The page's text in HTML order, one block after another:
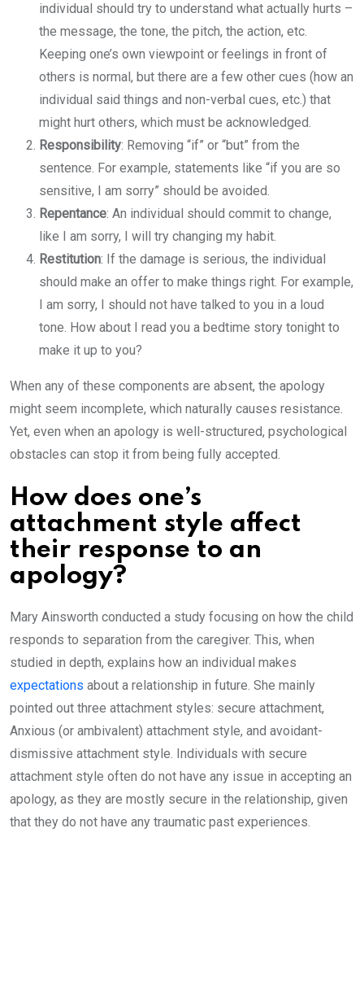
individual should try to understand what actually hurts –
the message, the tone, the pitch, the action, etc.
Keeping one’s own viewpoint or feelings in front of
others is normal, but there are a few other cues (how an
individual said things and non-verbal cues, etc.) that
might hurt others, which must be acknowledged.
Responsibility: Removing “if” or “but” from the
sentence. For example, statements like “if you are so
sensitive, I am sorry” should be avoided.
Repentance: An individual should commit to change,
like I am sorry, I will try changing my habit.
Restitution: If the damage is serious, the individual
should make an offer to make things right. For example,
I am sorry, I should not have talked to you in a loud
tone. How about I read you a bedtime story tonight to
make it up to you?
When any of these components are absent, the apology
might seem incomplete, which naturally causes resistance.
Yet, even when an apology is well-structured, psychological
obstacles can stop it from being fully accepted.
How does one’s
attachment style affect
their response to an
apology?
Mary Ainsworth conducted a study focusing on how the child
responds to separation from the caregiver. This, when
studied in depth, explains how an individual makes
expectations about a relationship in future. She mainly
pointed out three attachment styles: secure attachment,
Anxious (or ambivalent) attachment style, and avoidant-
dismissive attachment style. Individuals with secure
attachment style often do not have any issue in accepting an
apology, as they are mostly secure in the relationship, given
that they do not have any traumatic past experiences.